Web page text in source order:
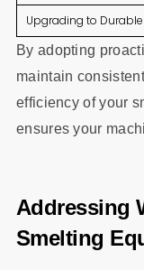
Upgrading to
By adopting
maintain
efficiency of your
ensures your
Addressing
Smelting